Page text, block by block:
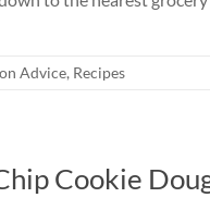
Advice, Recipes
Cookie